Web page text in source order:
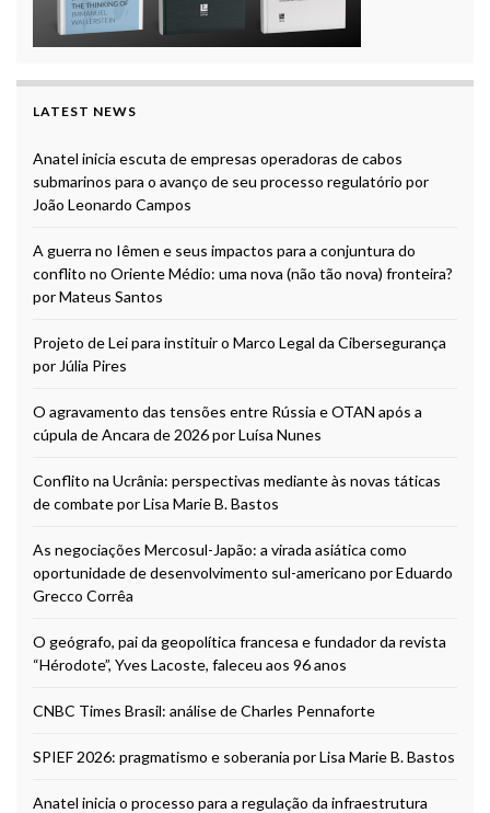
LATEST NEWS
Anatel inicia escuta de empresas operadoras de cabos
submarinos para o avanço de seu processo regulatório por
João Leonardo Campos
A guerra no Iêmen e seus impactos para a conjuntura do
conflito no Oriente Médio: uma nova (não tão nova) fronteira?
por Mateus Santos
Projeto de Lei para instituir o Marco Legal da Cibersegurança
por Júlia Pires
O agravamento das tensões entre Rússia e OTAN após a
cúpula de Ancara de 2026 por Luísa Nunes
Conflito na Ucrânia: perspectivas mediante às novas táticas
de combate por Lisa Marie B. Bastos
As negociações Mercosul-Japão: a virada asiática como
oportunidade de desenvolvimento sul-americano por Eduardo
Grecco Corrêa
O geógrafo, pai da geopolítica francesa e fundador da revista
“Hérodote”, Yves Lacoste, faleceu aos 96 anos
CNBC Times Brasil: análise de Charles Pennaforte
SPIEF 2026: pragmatismo e soberania por Lisa Marie B. Bastos
Anatel inicia o processo para a regulação da infraestrutura